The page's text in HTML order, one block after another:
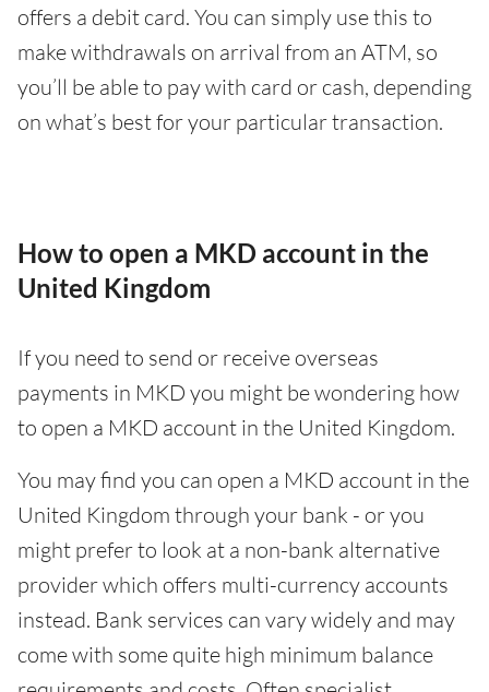
offers a debit card. You can simply use this to
make withdrawals on arrival from an ATM, so
you’ll be able to pay with card or cash, depending
on what’s best for your particular transaction.
How to open a MKD account in the
United Kingdom
If you need to send or receive overseas
payments in MKD you might be wondering how
to open a MKD account in the United Kingdom.
You may find you can open a MKD account in the
United Kingdom through your bank - or you
might prefer to look at a non-bank alternative
provider which offers multi-currency accounts
instead. Bank services can vary widely and may
come with some quite high minimum balance